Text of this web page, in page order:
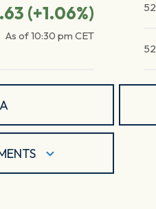
(+1.06%)
As of10:30 pm CET